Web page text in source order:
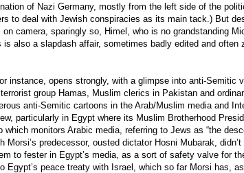
of Nazi Germany, mostly from the left side of the
to deal with Jewish conspiracies as its main tack.) But
camera, sparingly so, Himel, who is no grandstanding
also a slapdash affair, sometimes badly edited and often
instance, opens strongly, with a glimpse into anti-Semitic
group Hamas, Muslim clerics in Pakistan and
anti-Semitic cartoons in the Arab/Muslim media and
particularly in Egypt where its Muslim Brotherhood
monitors Arabic media, referring to Jews as “the
Morsi’s predecessor, ousted dictator Hosni Mubarak,
to fester in Egypt’s media, as a sort of safety valve for
Egypt’s peace treaty with Israel, which so far Morsi has,